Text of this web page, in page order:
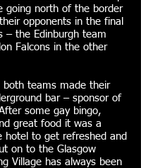
going north of the border
opponents in the final
– the Edinburgh team
Falcons in the other
teams made their
bar – sponsor of
some gay bingo,
great food it was a
hotel to get refreshed and
on to the Glasgow
Village has always been